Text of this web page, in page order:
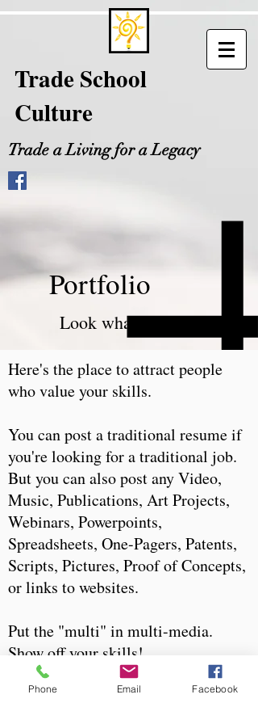
Trade School
Culture
Trade a Living for a Legacy
Portfolio
Look what I can do!
Here's the place to attract people
who value your skills.
You can post a traditional resume if
you're looking for a traditional job.
But you can also post any Video,
Music, Publications, Art Projects,
Webinars, Powerpoints,
Spreadsheets, One-Pagers, Patents,
Scripts, Pictures, Proof of Concepts,
or links to websites.
Put the "multi" in multi-media.
Show off your skills!
Phone Email Facebook